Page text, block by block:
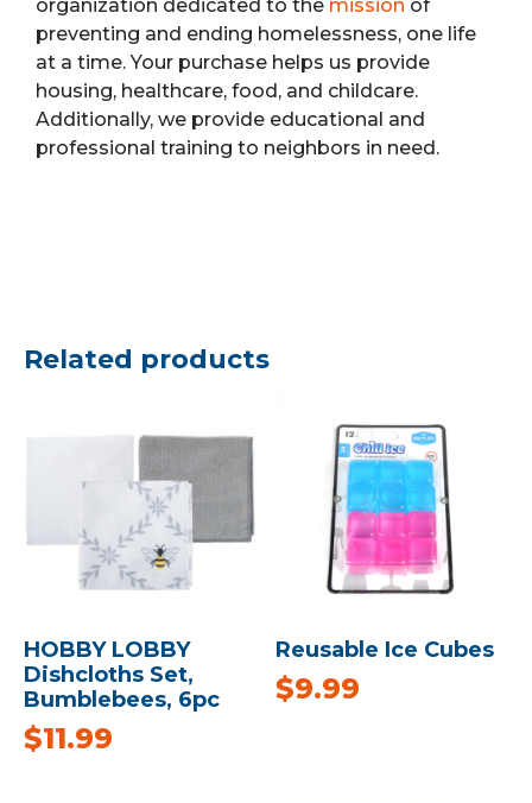
organization dedicated to the mission of
preventing and ending homelessness, one life
at a time. Your purchase helps us provide
housing, healthcare, food, and childcare.
Additionally, we provide educational and
professional training to neighbors in need.
Related products
HOBBY LOBBY
Dishcloths Set,
Bumblebees, 6pc
$11.99
Reusable Ice Cubes
$9.99